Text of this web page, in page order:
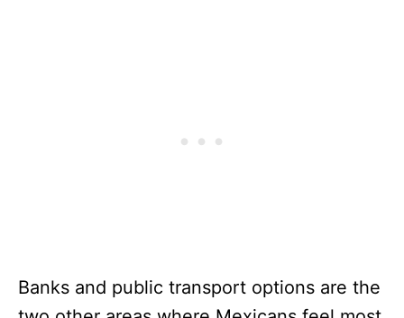
Banks and public transport options are the